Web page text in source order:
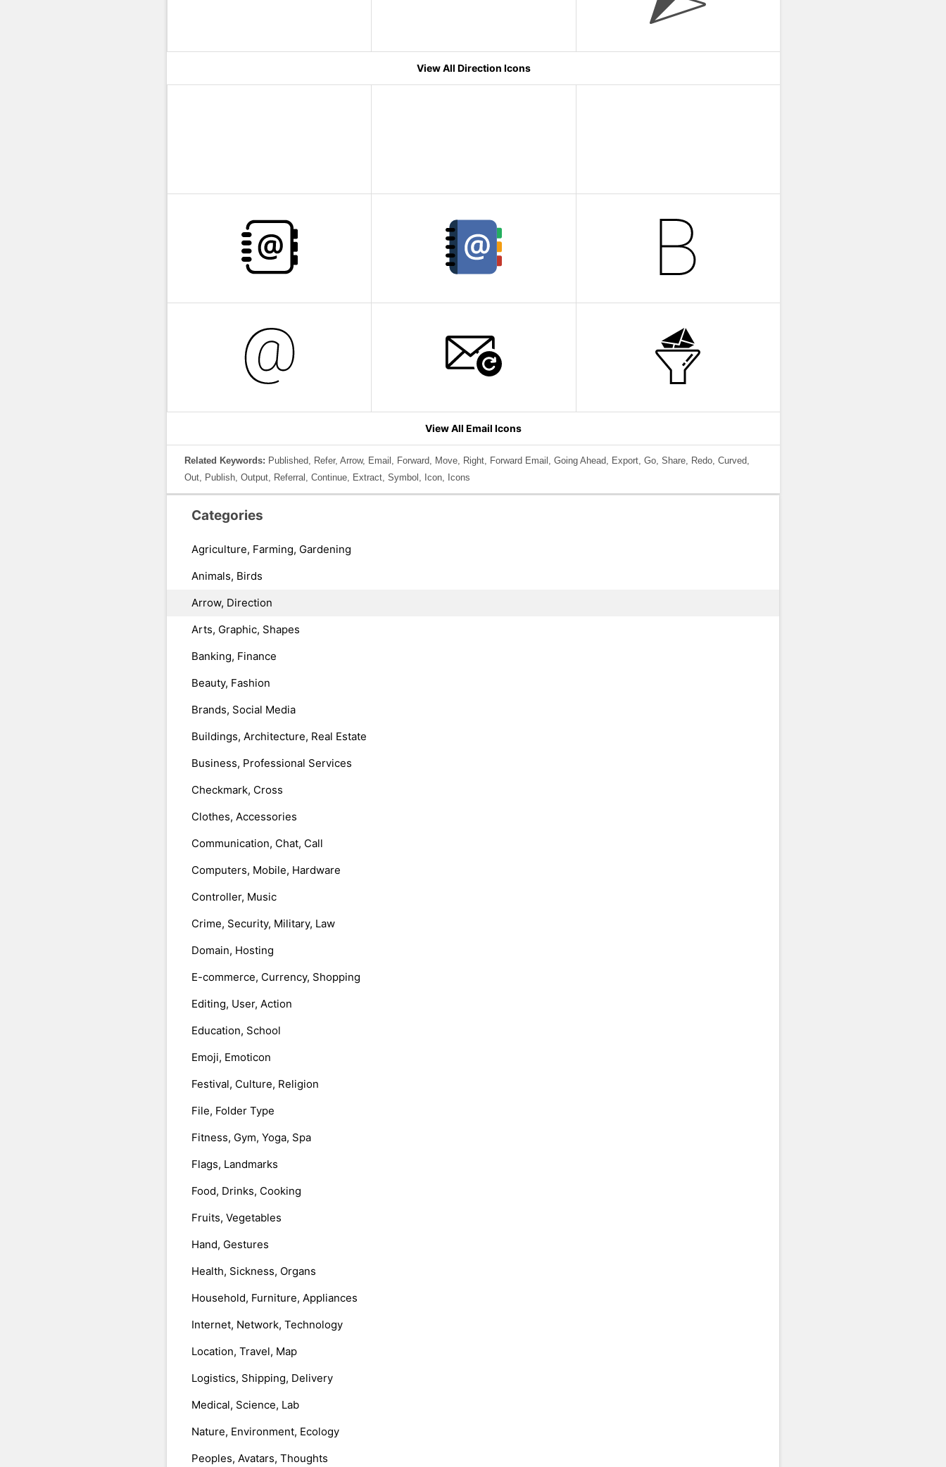
View All Direction Icons
View All Email Icons
Related Keywords: Published, Refer, Arrow, Email, Forward, Move, Right, Forward Email, Going Ahead, Export, Go, Share, Redo, Curved,
Out, Publish, Output, Referral, Continue, Extract, Symbol, Icon, Icons
Categories
Agriculture, Farming, Gardening
Animals, Birds
Arrow, Direction
Arts, Graphic, Shapes
Banking, Finance
Beauty, Fashion
Brands, Social Media
Buildings, Architecture, Real Estate
Business, Professional Services
Checkmark, Cross
Clothes, Accessories
Communication, Chat, Call
Computers, Mobile, Hardware
Controller, Music
Crime, Security, Military, Law
Domain, Hosting
E-commerce, Currency, Shopping
Editing, User, Action
Education, School
Emoji, Emoticon
Festival, Culture, Religion
File, Folder Type
Fitness, Gym, Yoga, Spa
Flags, Landmarks
Food, Drinks, Cooking
Fruits, Vegetables
Hand, Gestures
Health, Sickness, Organs
Household, Furniture, Appliances
Internet, Network, Technology
Location, Travel, Map
Logistics, Shipping, Delivery
Medical, Science, Lab
Nature, Environment, Ecology
Peoples, Avatars, Thoughts